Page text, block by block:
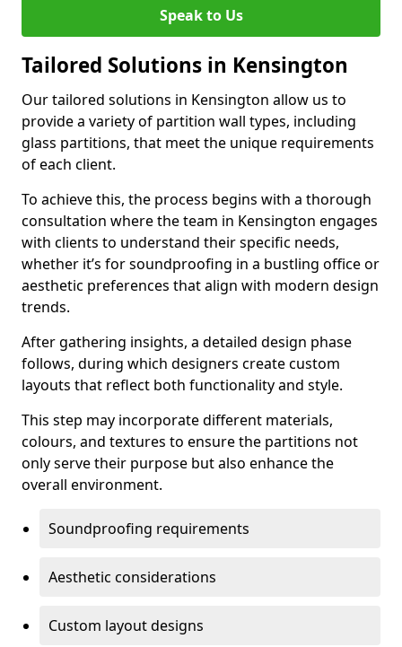
Speak to Us
Tailored Solutions in Kensington
Our tailored solutions in Kensington allow us to
provide a variety of partition wall types, including
glass partitions, that meet the unique requirements
of each client.
To achieve this, the process begins with a thorough
consultation where the team in Kensington engages
with clients to understand their specific needs,
whether it’s for soundproofing in a bustling office or
aesthetic preferences that align with modern design
trends.
After gathering insights, a detailed design phase
follows, during which designers create custom
layouts that reflect both functionality and style.
This step may incorporate different materials,
colours, and textures to ensure the partitions not
only serve their purpose but also enhance the
overall environment.
Soundproofing requirements
Aesthetic considerations
Custom layout designs